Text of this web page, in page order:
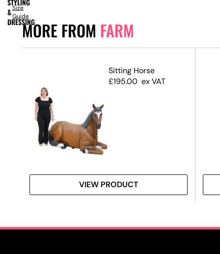
MORE FROM FARM
Sitting Horse
£195.00 ex VAT
VIEW PRODUCT
STYLING
&
DRESSING
Size
Guide